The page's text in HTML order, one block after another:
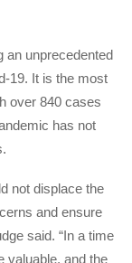
an unprecedented
19. It is the most
over 840 cases
has not
not displace the
and ensure
said. “In a time
valuable, and the